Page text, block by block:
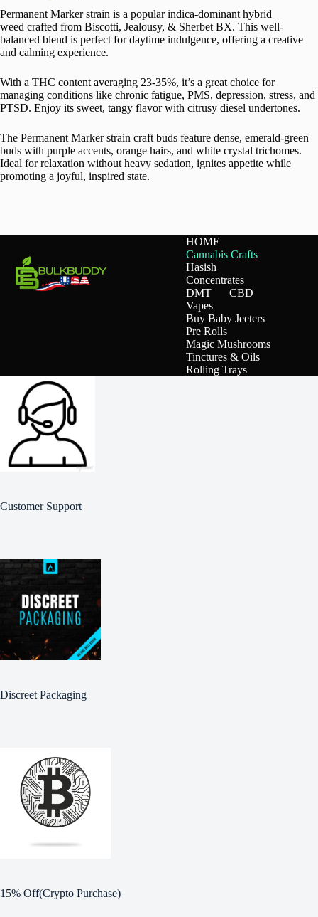
Permanent Marker strain is a popular indica-dominant hybrid
weed crafted from Biscotti, Jealousy, & Sherbet BX. This well-
balanced blend is perfect for daytime indulgence, offering a creative
and calming experience.
With a THC content averaging 23-35%, it’s a great choice for
managing conditions like chronic fatigue, PMS, depression, stress, and
PTSD. Enjoy its sweet, tangy flavor with citrusy diesel undertones.
The Permanent Marker strain craft buds feature dense, emerald-green
buds with purple accents, orange hairs, and white crystal trichomes.
Ideal for relaxation without heavy sedation, ignites appetite while
promoting a joyful, inspired state.
HOME
Cannabis Crafts
Hasish
Concentrates
DMT
CBD
Vapes
Buy Baby Jeeters
Pre Rolls
Magic Mushrooms
Tinctures & Oils
Rolling Trays
Customer Support
Discreet Packaging
15% Off(Crypto Purchase)